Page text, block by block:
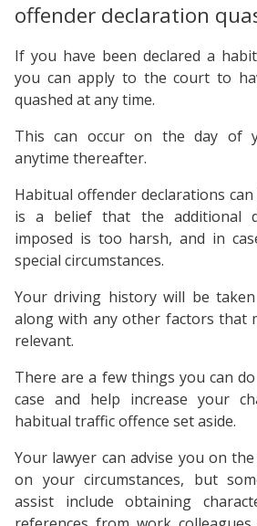
offender declaration
If you have been declared a
you can apply to the court to
quashed at any time.
This can occur on the day of
anytime thereafter.
Habitual offender declarations
is a belief that the additional
imposed is too harsh, and in
special circumstances.
Your driving history will be
along with any other factors that
relevant.
There are a few things you can
case and help increase your
habitual traffic offence set aside.
Your lawyer can advise you on
on your circumstances, but
assist include obtaining